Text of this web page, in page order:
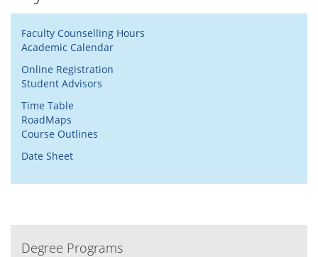
Faculty Counselling Hours
Academic Calendar
Online Registration
Student Advisors
Time Table
RoadMaps
Course Outlines
Date Sheet
Degree Programs